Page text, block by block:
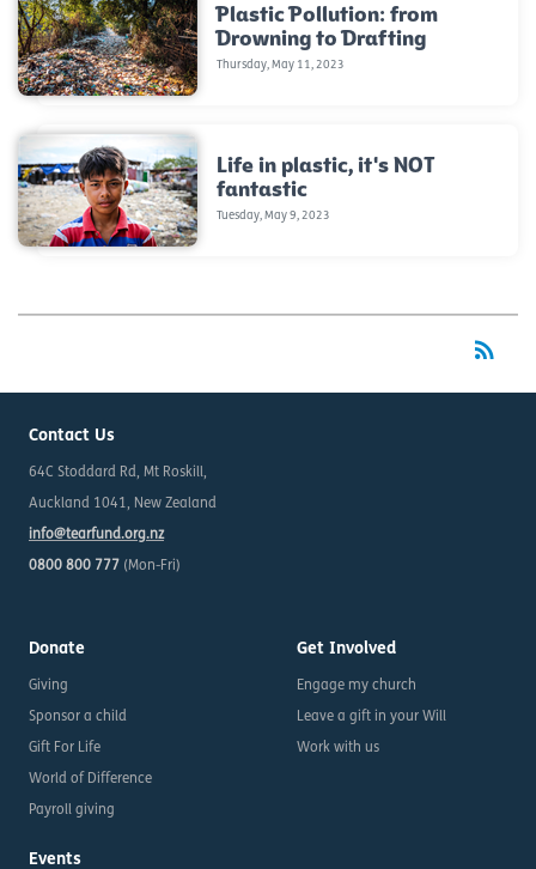
Plastic Pollution: from
Drowning to Drafting
Thursday, May 11, 2023
Life in plastic, it's NOT
fantastic
Tuesday, May 9, 2023
rss_feed
Contact Us
64C Stoddard Rd, Mt Roskill,
Auckland 1041, New Zealand
info@tearfund.org.nz
0800 800 777 (Mon-Fri)
Donate
Giving
Sponsor a child
Gift For Life
World of Difference
Payroll giving
Events
Get Involved
Engage my church
Leave a gift in your Will
Work with us